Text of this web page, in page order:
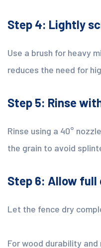
Step 4: Lightly
Use a brush for heavy
reduces the need for
Step 5: Rinse
Rinse using a 40°
the grain to avoid
Step 6: Allow
Let the fence dry
For wood durability